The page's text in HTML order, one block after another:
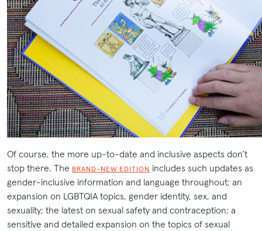
Of course, the more up-to-date and inclusive aspects don’t
stop there. The BRAND-NEW EDITION includes such updates as
gender-inclusive information and language throughout; an
expansion on LGBTQIA topics, gender identity, sex, and
sexuality; the latest on sexual safety and contraception; a
sensitive and detailed expansion on the topics of sexual